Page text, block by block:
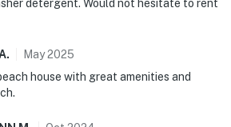
detergent. Would not hesitate to rent
. May2025
house with great amenities and